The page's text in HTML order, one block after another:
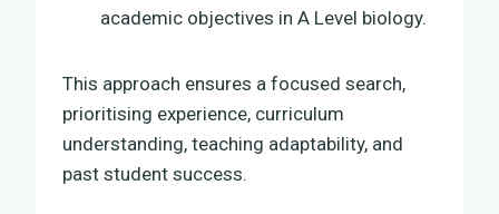
academic objectives in A Level biology.
This approach ensures a focused search,
prioritising experience, curriculum
understanding, teaching adaptability, and
past student success.